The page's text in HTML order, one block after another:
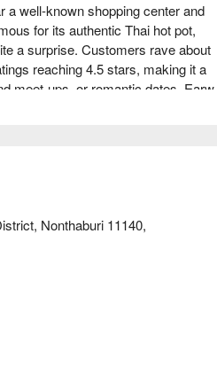
a well-known shopping center and
for its authentic Thai hot pot,
a surprise. Customers rave about
reaching 4.5 stars, making it a
meet-ups, or romantic dates, Earw
Nonthaburi 11140,